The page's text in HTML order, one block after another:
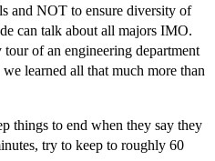
and NOT to ensure diversity of
can talk about all majors IMO.
of an engineering department
learned all that much more than
things to end when they say they
try to keep to roughly 60